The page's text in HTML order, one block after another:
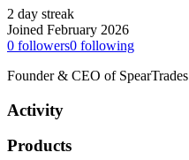
2 day streak
Joined February 2026
0 followers0 following
Founder & CEO of SpearTrades
Activity
Products